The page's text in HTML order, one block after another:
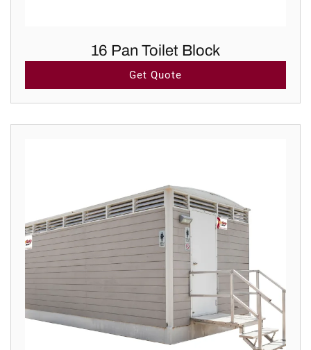
16 Pan Toilet Block
Get Quote